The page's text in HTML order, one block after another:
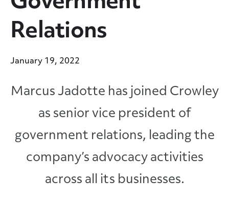
Relations
January 19, 2022
Marcus Jadotte has joined Crowley
as senior vice president of
government relations, leading the
company’s advocacy activities
across all its businesses.